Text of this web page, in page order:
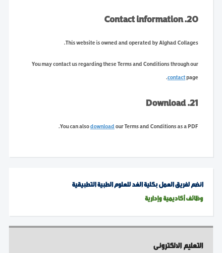
انضم لفريق العمل بكلية الغد للعلوم الطبية التطبيقية
وظائف أكاديمية وإدارية
التعليم الالكترونى
20. Contact information
This website is owned and operated by Alghad Collages.
You may contact us regarding these Terms and Conditions through our
contactpage.
21. Download
You can alsodownloadour Terms and Conditions as a PDF.